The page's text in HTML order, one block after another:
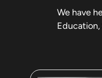
We have
Education,